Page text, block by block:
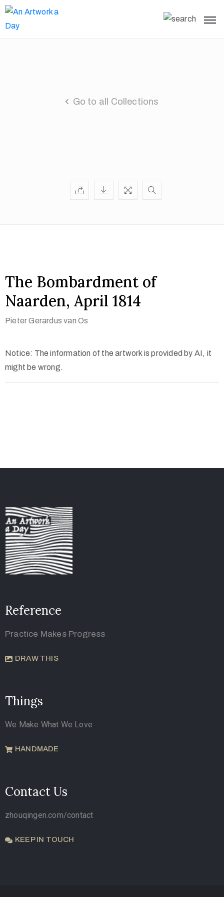
Go to all Collections
The Bombardment of
Naarden, April 1814
Pieter Gerardus van Os
Notice: The information of the artwork is provided by AI, it
might be wrong.
Reference
Practice Makes Progress
DRAW THIS
Things
We Make What We Love
HANDMADE
Contact Us
zhouqingen.com/contact
KEEP IN TOUCH